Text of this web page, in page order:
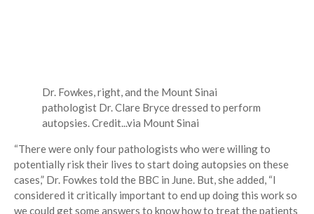
Dr. Fowkes, right, and the Mount Sinai
pathologist Dr. Clare Bryce dressed to perform
autopsies.Credit...via Mount Sinai
“There were only four pathologists who were willing to
potentially risk their lives to start doing autopsies on these
cases,” Dr. Fowkes told the BBC in June. But, she added, “I
considered it critically important to end up doing this work so
we could get some answers to know how to treat the patients